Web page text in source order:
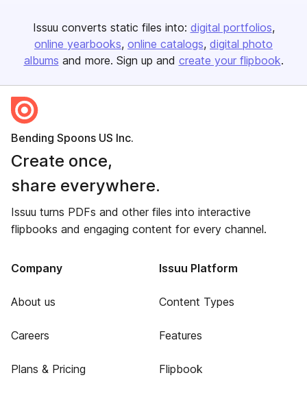
Issuu converts static files into: digital portfolios
online yearbooks online catalogs digital photo
albums and more. Sign up and create your flipbook.
Bending Spoons US Inc.
Create once,
share everywhere.
Issuu turns PDFs and other files into interactive
flipbooks and engaging content for every channel.
Company
About us
Careers
Plans & Pricing
Issuu Platform
Content Types
Features
Flipbook